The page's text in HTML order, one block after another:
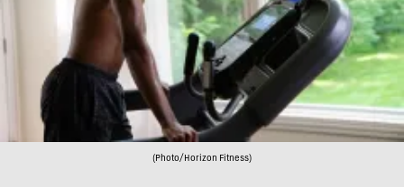
(Photo/Horizon Fitness)